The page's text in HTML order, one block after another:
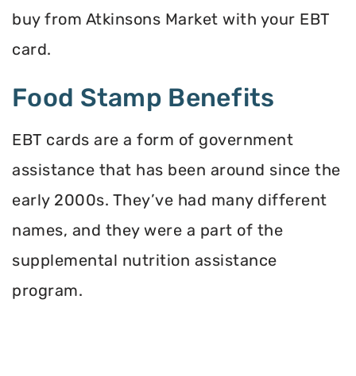
buy from Atkinsons Market with your EBT
card.
Food Stamp Benefits
EBT cards are a form of government
assistance that has been around since the
early 2000s. They’ve had many different
names, and they were a part of the
supplemental nutrition assistance
program.